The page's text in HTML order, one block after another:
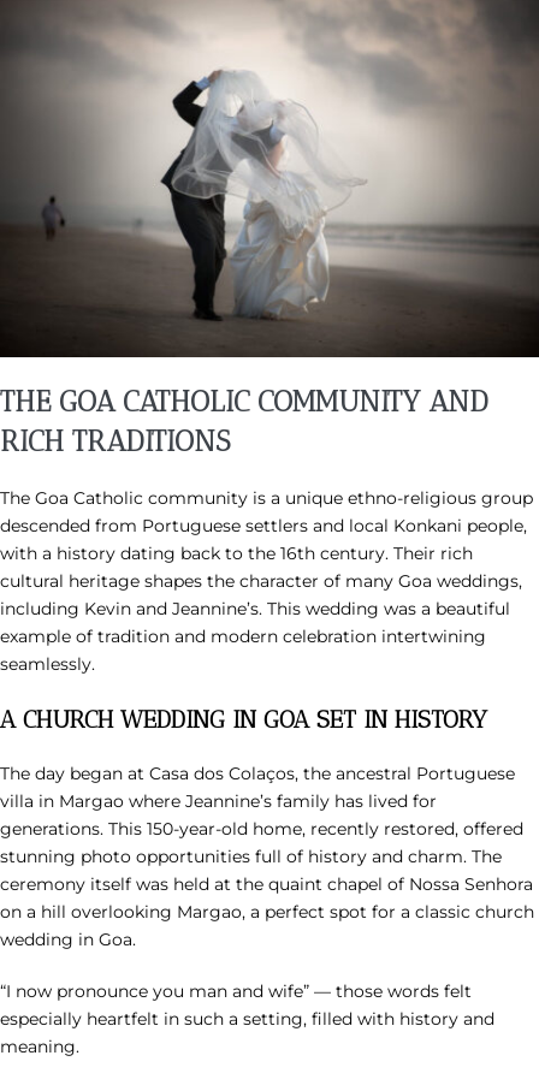
THE GOA CATHOLIC COMMUNITY AND
RICH TRADITIONS
The Goa Catholic community is a unique ethno-religious group
descended from Portuguese settlers and local Konkani people,
with a history dating back to the 16th century. Their rich
cultural heritage shapes the character of many Goa weddings,
including Kevin and Jeannine’s. This wedding was a beautiful
example of tradition and modern celebration intertwining
seamlessly.
A CHURCH WEDDING IN GOA SET IN HISTORY
The day began at Casa dos Colaços, the ancestral Portuguese
villa in Margao where Jeannine’s family has lived for
generations. This 150-year-old home, recently restored, offered
stunning photo opportunities full of history and charm. The
ceremony itself was held at the quaint chapel of Nossa Senhora
on a hill overlooking Margao, a perfect spot for a classic church
wedding in Goa.
“I now pronounce you man and wife” — those words felt
especially heartfelt in such a setting, filled with history and
meaning.